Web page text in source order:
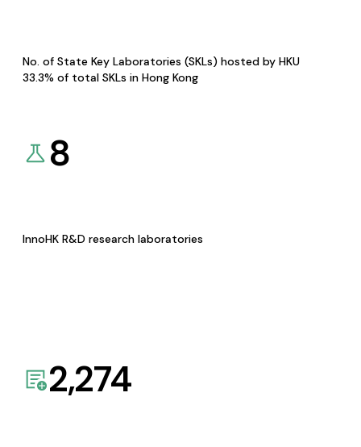
No. of State Key Laboratories (SKLs) hosted by HKU
33.3% of total SKLs in Hong Kong
8
InnoHK R&D research laboratories
2,274